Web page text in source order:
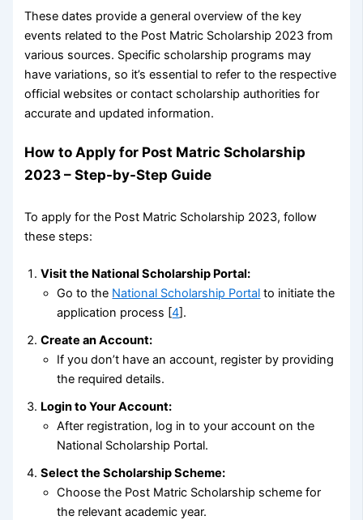
These dates provide a general overview of the key
events related to the Post Matric Scholarship 2023 from
various sources. Specific scholarship programs may
have variations, so it’s essential to refer to the respective
official websites or contact scholarship authorities for
accurate and updated information.
How to Apply for Post Matric Scholarship
2023 – Step-by-Step Guide
To apply for the Post Matric Scholarship 2023, follow
these steps:
Visit the National Scholarship Portal:
Go to the National Scholarship Portal to initiate the
application process [4].
Create an Account:
If you don’t have an account, register by providing
the required details.
Login to Your Account:
After registration, log in to your account on the
National Scholarship Portal.
Select the Scholarship Scheme:
Choose the Post Matric Scholarship scheme for
the relevant academic year.